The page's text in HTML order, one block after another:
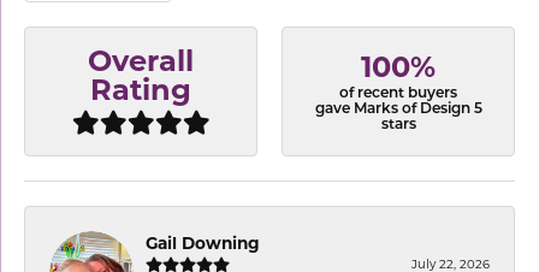
Overall
Rating
100%
of recent buyers
gave Marks of Design 5
stars
Gail Downing
July 22, 2026